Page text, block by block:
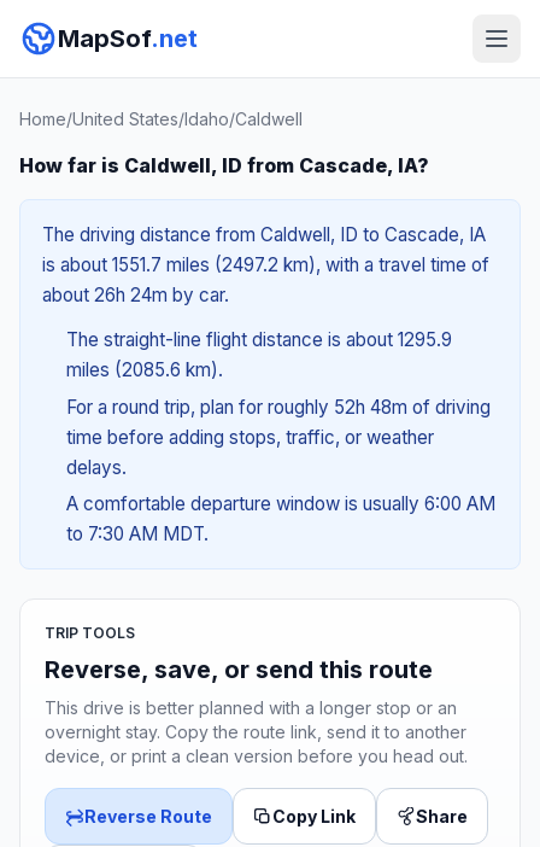
MapSof.net
Home/United States/Idaho/Caldwell
How far is Caldwell, ID from Cascade, IA?
The driving distance from Caldwell, ID to Cascade, IA
is about 1551.7 miles (2497.2 km), with a travel time of
about 26h 24m by car.
The straight-line flight distance is about 1295.9
miles (2085.6 km).
For a round trip, plan for roughly 52h 48m of driving
time before adding stops, traffic, or weather
delays.
A comfortable departure window is usually 6:00 AM
to 7:30 AM MDT.
TRIP TOOLS
Reverse, save, or send this route
This drive is better planned with a longer stop or an
overnight stay. Copy the route link, send it to another
device, or print a clean version before you head out.
Reverse Route Copy Link Share